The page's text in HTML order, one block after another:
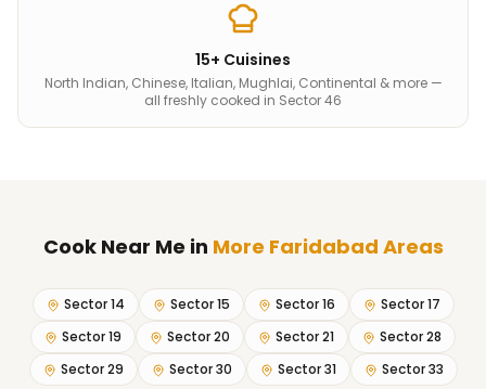
15+ Cuisines
North Indian, Chinese, Italian, Mughlai, Continental & more —
all freshly cooked in Sector 46
Cook Near Me in More Faridabad Areas
Sector 14 Sector 15 Sector 16
Sector 17
Sector 19
Sector 20 Sector 21
Sector 28
Sector 29
Sector 30 Sector 31 Sector 33